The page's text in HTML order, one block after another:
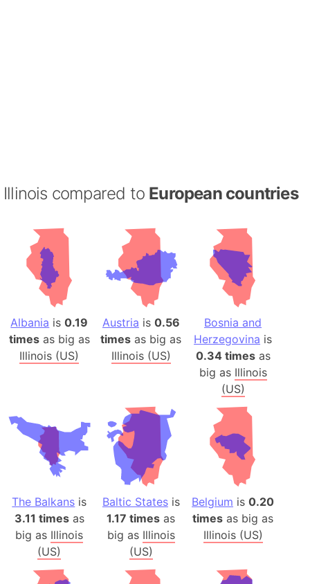
Illinois compared to European countries
Albania is0.19
timesas big as
Illinois (US)
Austria is 0.56
times as big as
Illinois (US)
Bosnia and
Herzegovina is
0.34 timesas
big as Illinois
(US)
The Balkans is
3.11 timesas
big as Illinois
(US)
Baltic Statesis
1.17 times as
big as Illinois
(US)
Belgium is0.20
times as big as
Illinois (US)